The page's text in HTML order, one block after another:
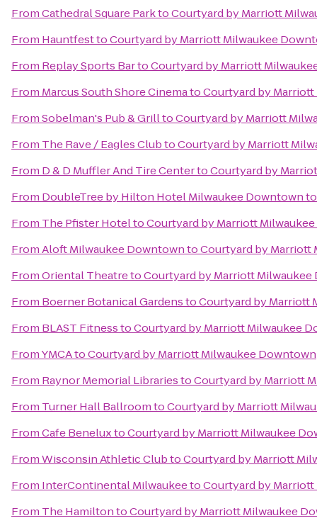
FromCathedral Square ParktoCourtyard by Marriott
From HauntfesttoCourtyard by Marriott Milwaukee
From Replay Sports BartoCourtyard by Marriott
From Marcus South Shore CinematoCourtyard by
FromSobelman's Pub & GrilltoCourtyard by Marriott
From The Rave / Eagles ClubtoCourtyard by Marriott
From D & D Muffler And Tire CentertoCourtyard by
From DoubleTree by Hilton Hotel Milwaukee Downtown
From The Pfister HoteltoCourtyard by Marriott
FromAloft Milwaukee DowntowntoCourtyard by Marriott
FromOriental TheatretoCourtyard by Marriott
From Boerner Botanical GardenstoCourtyard by Marriott
From BLAST FitnesstoCourtyard by Marriott Milwaukee
FromYMCAtoCourtyard by Marriott Milwaukee Downtown
From Raynor Memorial LibrariestoCourtyard by Marriott
From Turner Hall BallroomtoCourtyard by Marriott
FromCafe BeneluxtoCourtyard by Marriott Milwaukee
FromWisconsin Athletic ClubtoCourtyard by Marriott
From InterContinental MilwaukeetoCourtyard by
From The HamiltontoCourtyard by Marriott Milwaukee